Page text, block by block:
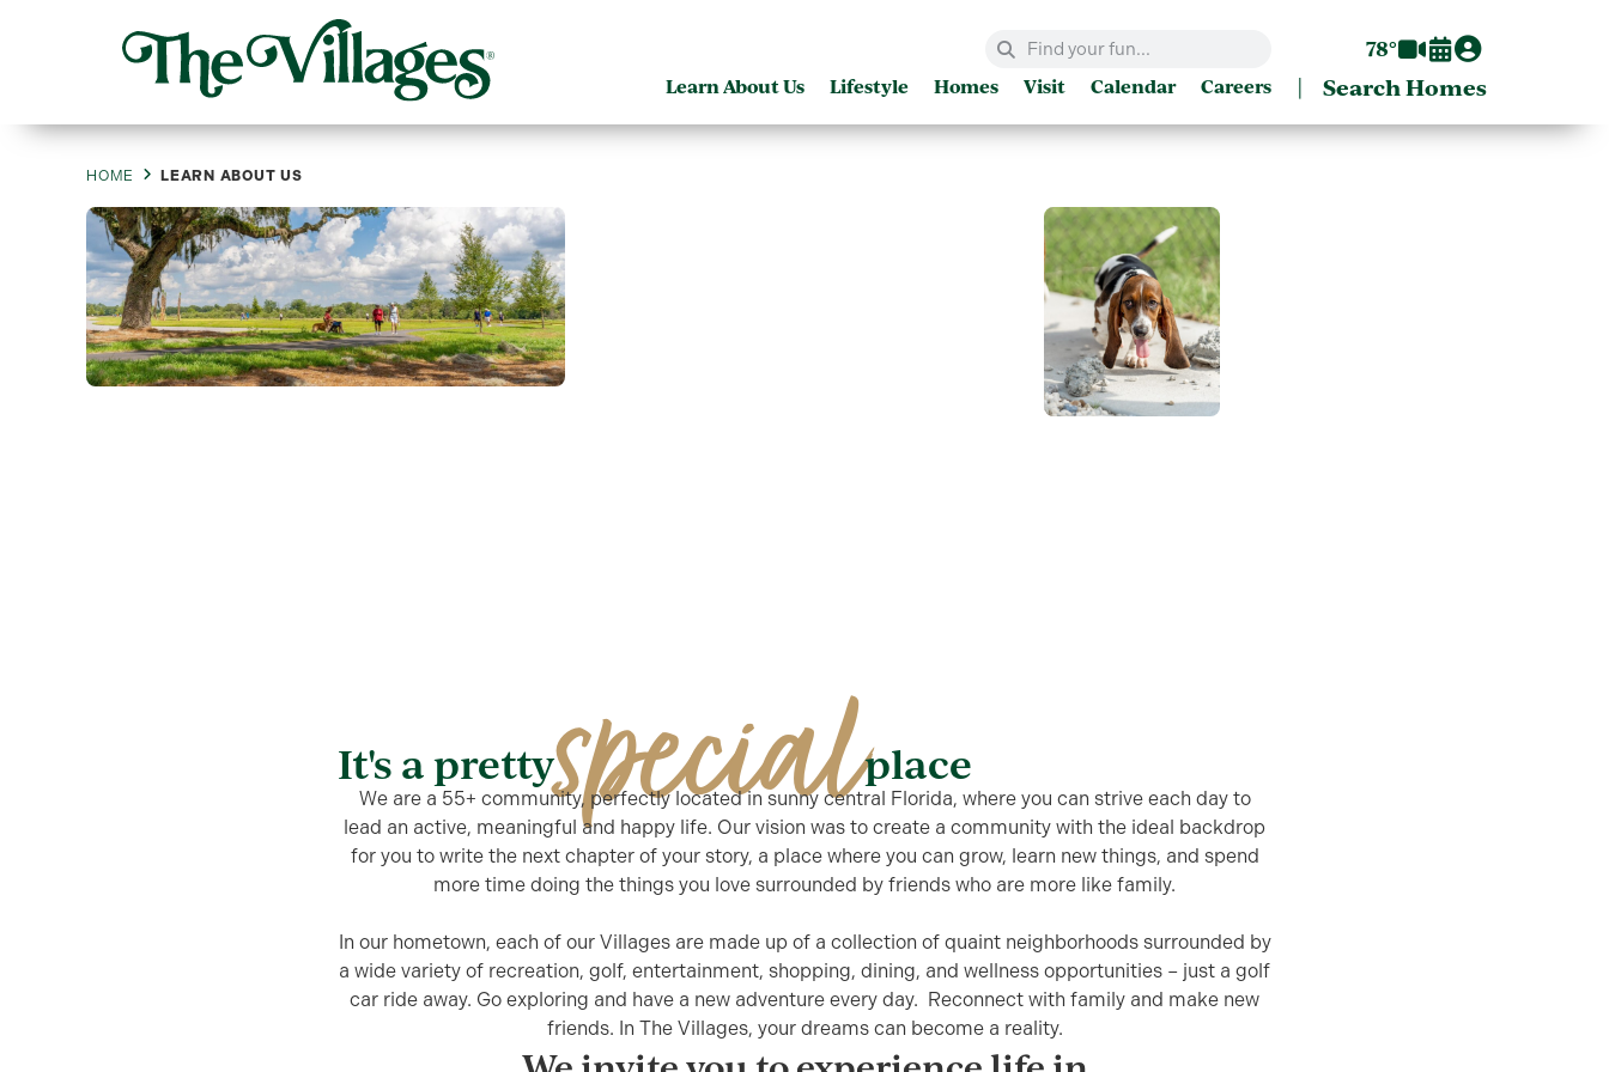
78°
Learn About Us Lifestyle Homes Visit Calendar Careers | Search Homes
HOME LEARN ABOUT US
It's a prettyspecialplace
We are a 55+ community, perfectly located in sunny central Florida, where you can strive each day to
lead an active, meaningful and happy life. Our vision was to create a community with the ideal backdrop
for you to write the next chapter of your story, a place where you can grow, learn new things, and spend
more time doing the things you love surrounded by friends who are more like family.
In our hometown, each of our Villages are made up of a collection of quaint neighborhoods surrounded by
a wide variety of recreation, golf, entertainment, shopping, dining, and wellness opportunities – just a golf
car ride away. Go exploring and have a new adventure every day. Reconnect with family and make new
friends. In The Villages, your dreams can become a reality.